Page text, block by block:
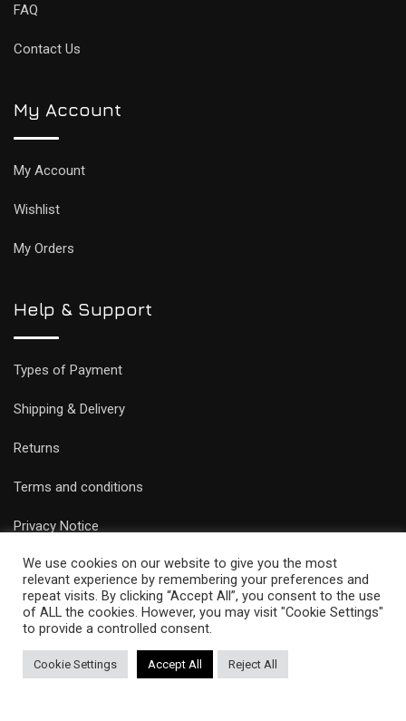
FAQ
Contact Us
My Account
My Account
Wishlist
My Orders
Help & Support
Types of Payment
Shipping & Delivery
Returns
Terms and conditions
Privacy Notice
© Copyright Epicobracelets 2021. Made with love TechNoLogic
We use cookies on our website to give you the most
relevant experience by remembering your preferences and
repeat visits. By clicking “Accept All”, you consent to the use
of ALL the cookies. However, you may visit "Cookie Settings"
to provide a controlled consent.
Cookie Settings Accept All Reject All